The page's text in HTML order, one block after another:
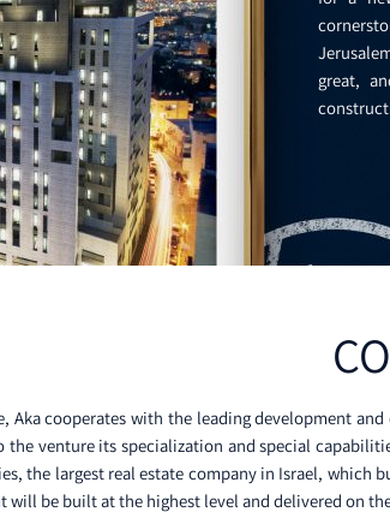
great,
Aka cooperates with the leading development
the venture its specialization and special
the largest real estate company in Israel, which
be built at the highest level and delivered on